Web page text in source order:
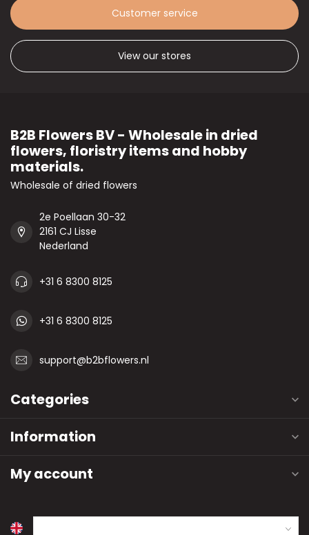
Customer service
View our stores
B2B Flowers BV - Wholesale in dried
flowers, floristry items and hobby
materials.
Wholesale of dried flowers
2e Poellaan 30-32
2161 CJ Lisse
Nederland
+31 6 8300 8125
+31 6 8300 8125
support@b2bflowers.nl
Categories
Information
My account